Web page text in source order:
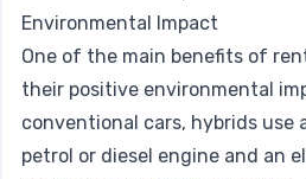
Environmental Impact
One of the main benefits of
their positive environmental
conventional cars, hybrids use
petrol or diesel engine and an